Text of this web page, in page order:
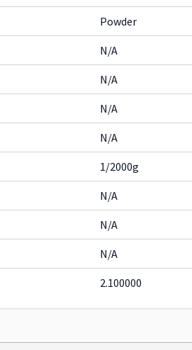
Powder
N/A
N/A
N/A
N/A
1/2000g
N/A
N/A
N/A
2.100000